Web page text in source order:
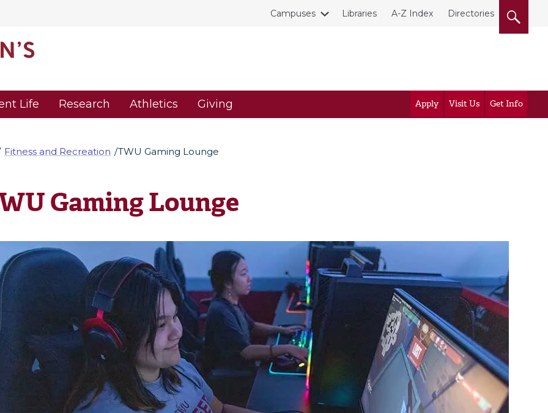
Campuses Libraries A-Z Index Directories
Life Research Athletics Giving Apply Visit Us Get Info
Fitness and Recreation TWU Gaming Lounge
Gaming Lounge